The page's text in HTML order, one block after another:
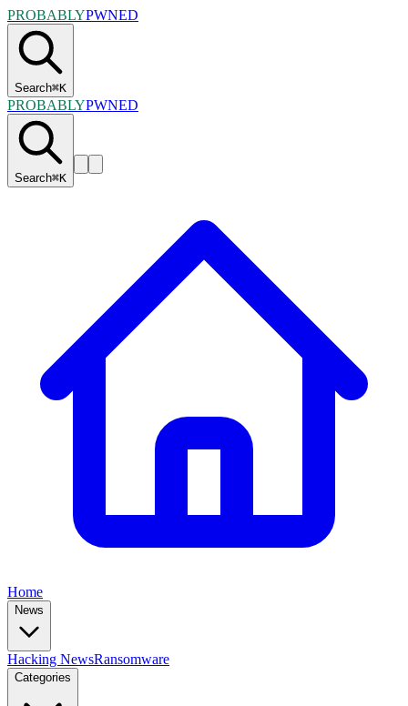
PROBABLYPWNED
Search⌘K
PROBABLYPWNED
Search⌘K
Home
News
Hacking NewsRansomware
Categories